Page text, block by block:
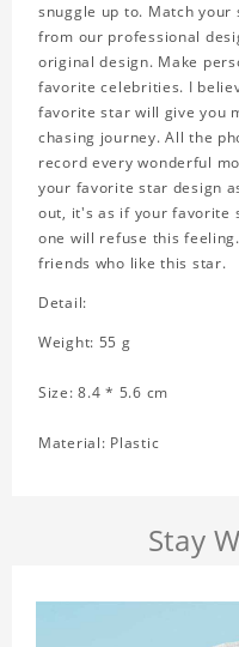
snuggle up to. Match
from our professional
original design. Make
favorite celebrities. I
favorite star will give you
chasing journey. All the
record every wonderful
your favorite star design
out, it's as if your favorite
one will refuse this
friends who like this star.
Detail:
Weight: 55 g
Size: 8.4 * 5.6 cm
Material: Plastic
Stay